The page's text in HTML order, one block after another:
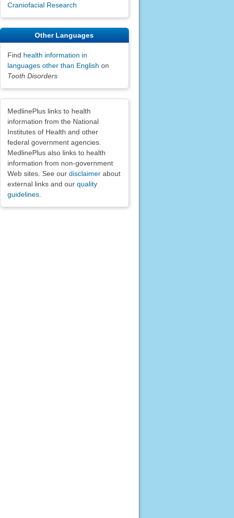
Craniofacial Research
Other Languages
Find health information in
languages other than English on
Tooth Disorders
MedlinePlus links to health
information from the National
Institutes of Health and other
federal government agencies.
MedlinePlus also links to health
information from non-government
Web sites. See our disclaimerabout
external links and our quality
guidelines.